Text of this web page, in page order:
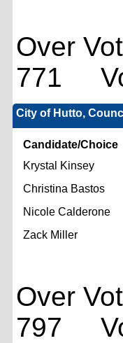
Over
771
City of Hutto,
Candidate/Choice
Krystal Kinsey
Christina Bastos
Nicole Calderone
Zack Miller
Over
797